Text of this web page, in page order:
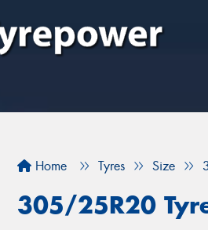
Home Tyres Size
305/25R20